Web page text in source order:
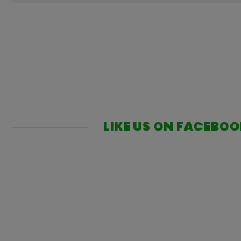
LIKE US ON